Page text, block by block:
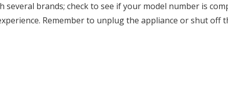
several brands; check to see if your model number is
Remember to unplug the appliance or shut